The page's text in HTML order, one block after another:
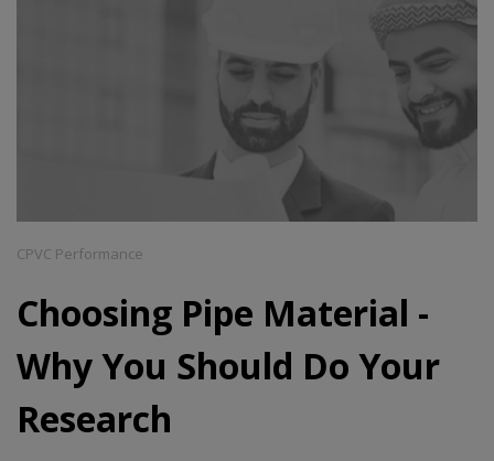
CPVC Performance
Choosing Pipe Material -
Why You Should Do Your
Research